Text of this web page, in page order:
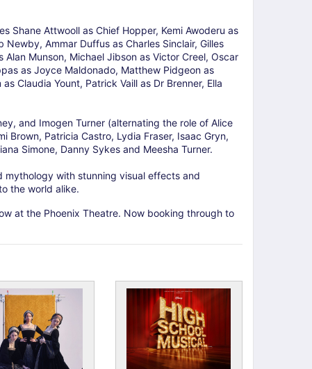
Shane Attwooll as Chief Hopper, Kemi Awoderu as
Ammar Duffus as Charles Sinclair, Gilles
Munson, Michael Jibson as Victor Creel, Oscar
as Joyce Maldonado, Matthew Pidgeon as
Claudia Yount, Patrick Vaill as Dr Brenner, Ella
and Imogen Turner (alternating the role of Alice
Brown, Patricia Castro, Lydia Fraser, Isaac Gryn,
Simone, Danny Sykes and Meesha Turner.
mythology with stunning visual effects and
the world alike.
at the Phoenix Theatre. Now booking through to